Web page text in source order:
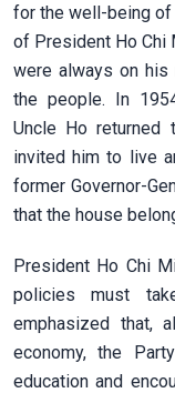
for the well-being of
of President Ho Chi
were always on his
the people. In
Uncle Ho returned
invited him to live
former Governor-
that the house
President Ho Chi
policies must
emphasized that,
economy, the
education and